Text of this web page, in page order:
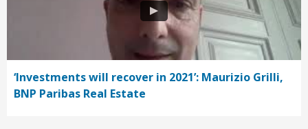
‘Investments will recover in 2021’: Maurizio Grilli,
BNP Paribas Real Estate